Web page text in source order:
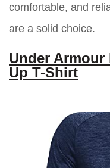
comfortable, and
are a solid choice.
Under Armour
Up T-Shirt